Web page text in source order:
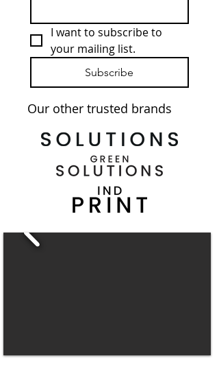
I want to subscribe to
your mailing list.
Subscribe
Our other trusted brands